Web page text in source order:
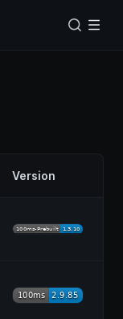
Version